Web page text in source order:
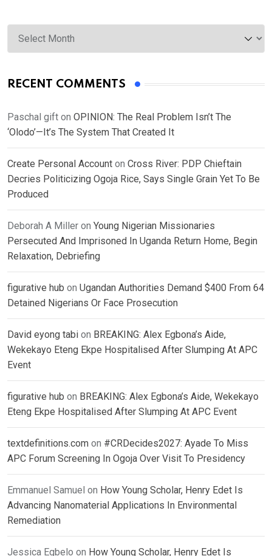
Archives
RECENT COMMENTS
Paschal gift on OPINION: The Real Problem Isn’t The
‘Olodo’—It’s The System That Created It
Create Personal Account on Cross River: PDP Chieftain
Decries Politicizing Ogoja Rice, Says Single Grain Yet To Be
Produced
Deborah A Miller on Young Nigerian Missionaries
Persecuted And Imprisoned In Uganda Return Home, Begin
Relaxation, Debriefing
figurative hub on Ugandan Authorities Demand $400 From 64
Detained Nigerians Or Face Prosecution
David eyong tabi on BREAKING: Alex Egbona’s Aide,
Wekekayo Eteng Ekpe Hospitalised After Slumping At APC
Event
figurative hub on BREAKING: Alex Egbona’s Aide, Wekekayo
Eteng Ekpe Hospitalised After Slumping At APC Event
textdefinitions.com on #CRDecides2027: Ayade To Miss
APC Forum Screening In Ogoja Over Visit To Presidency
Emmanuel Samuel on How Young Scholar, Henry Edet Is
Advancing Nanomaterial Applications In Environmental
Remediation
Jessica Egbelo on How Young Scholar, Henry Edet Is